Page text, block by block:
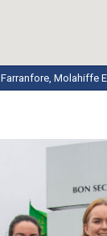
Farranfore, Molahiffe